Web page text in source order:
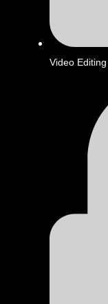
Video Editing